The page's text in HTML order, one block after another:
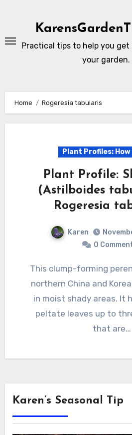
Practical tips to help you
your garden.
Home Rogeresia tabularis
Plant Profiles: How
Plant Profile:
(Astilboides
Rogeresia
Karen
0
This clump-forming perennial is native to
northern China and
in moist shady areas. It
peltate leaves up to
that are…
Karen’s Seasonal Tip